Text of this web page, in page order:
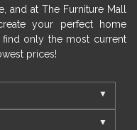
at The Furniture Mall
your perfect home
only the most current
prices!